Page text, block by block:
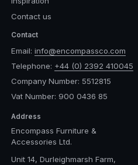
Contact us
Contact
Email: info@encompassco.com
Telephone: +44 (0) 2392 410045
Company Number: 5512815
Vat Number: 900 0436 85
Address
Encompass Furniture &
Accessories Ltd.
Unit 14, Durleighmarsh Farm,